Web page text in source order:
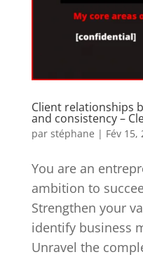
Client relationships
and consistency –
par stéphane | Fév 15,
You are an
ambition to
Strengthen your
identify business
Unravel the